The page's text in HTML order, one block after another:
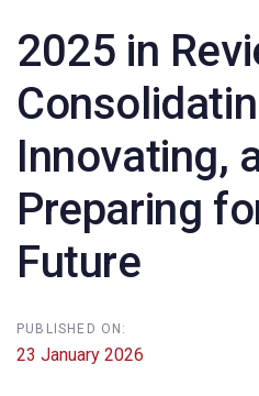
2025 in
Innovating,
Preparing
Future
PUBLISHED ON:
23 January 2026